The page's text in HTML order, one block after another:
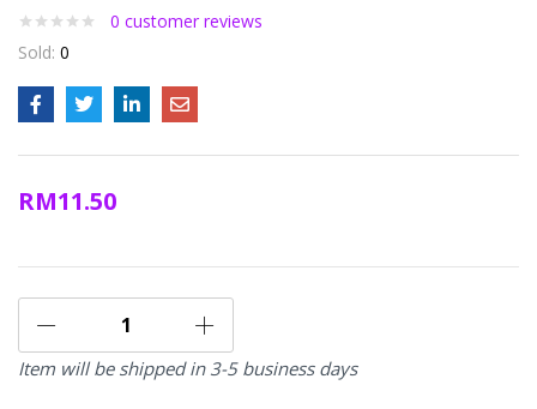
0 customer reviews
Sold: 0
RM11.50
Item will be shipped in 3-5 business days